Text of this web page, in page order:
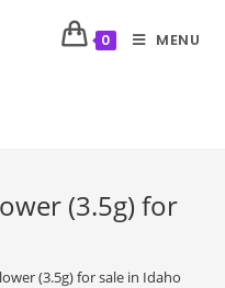
0 MENU
(3.5g) for
(3.5g) for sale in Idaho